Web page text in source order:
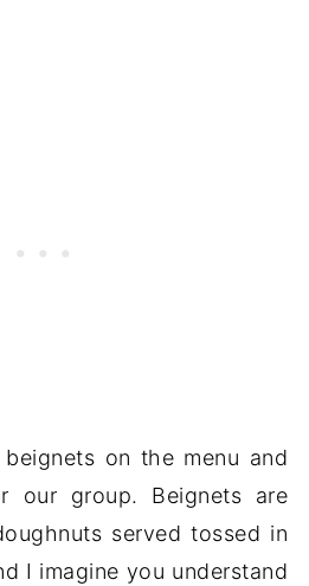
on the menu and
our group. Beignets are
served tossed in
I imagine you understand